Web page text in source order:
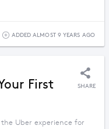
ADDED ALMOST 9 YEARS AGO
First
SHARE
Uber experience for